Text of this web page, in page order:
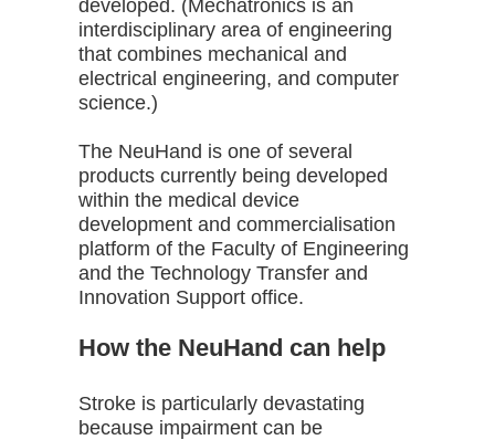
developed. (Mechatronics is an
interdisciplinary area of engineering
that combines mechanical and
electrical engineering, and computer
science.)
The NeuHand is one of several
products currently being developed
within the medical device
development and commercialisation
platform of the Faculty of Engineering
and the Technology Transfer and
Innovation Support office.
How the NeuHand can help
Stroke is particularly devastating
because impairment can be